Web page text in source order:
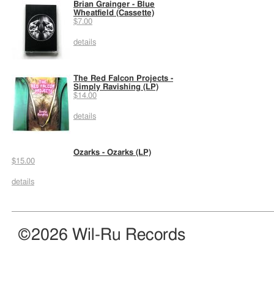
Brian Grainger - Blue
Wheatfield (Cassette)
$7.00
details
The Red Falcon Projects -
Simply Ravishing (LP)
$14.00
details
Ozarks - Ozarks (LP)
$15.00
details
©2026 Wil-Ru Records